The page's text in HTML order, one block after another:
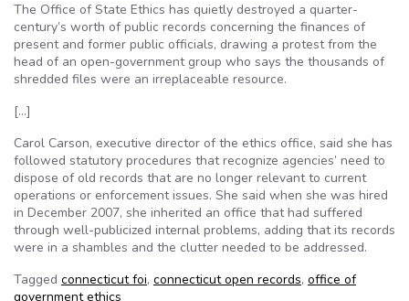
The Office of State Ethics has quietly destroyed a quarter-
century’s worth of public records concerning the finances of
present and former public officials, drawing a protest from the
head of an open-government group who says the thousands of
shredded files were an irreplaceable resource.
[…]
Carol Carson, executive director of the ethics office, said she has
followed statutory procedures that recognize agencies’ need to
dispose of old records that are no longer relevant to current
operations or enforcement issues. She said when she was hired
in December 2007, she inherited an office that had suffered
through well-publicized internal problems, adding that its records
were in a shambles and the clutter needed to be addressed.
Tagged connecticut foi, connecticut open records, office of
government ethics